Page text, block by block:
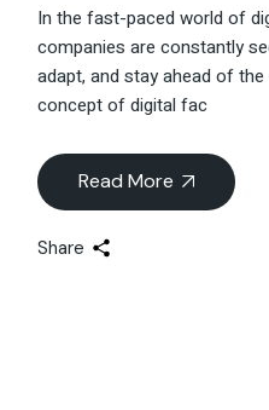
In the fast-paced world of
companies are constantly
adapt, and stay ahead of
concept of digital fac
Read More
Share